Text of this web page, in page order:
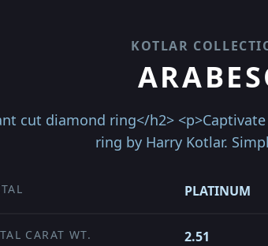
KOTLAR
cut diamond ring</h2>
ring by Harry Kotlar.
PLATINUM
CARAT WT. 2.51